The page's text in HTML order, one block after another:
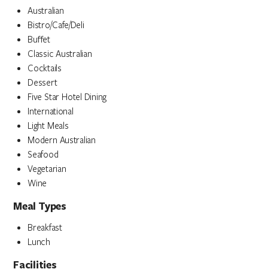
Australian
Bistro/Cafe/Deli
Buffet
Classic Australian
Cocktails
Dessert
Five Star Hotel Dining
International
Light Meals
Modern Australian
Seafood
Vegetarian
Wine
Meal Types
Breakfast
Lunch
Facilities